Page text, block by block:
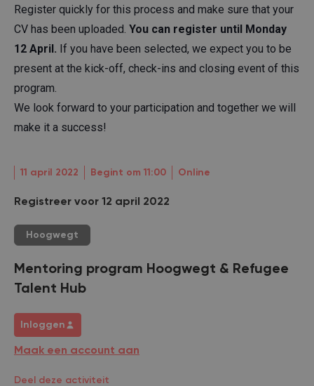
Register quickly for this process and make sure that your
CV has been uploaded. You can register until Monday
12 April. If you have been selected, we expect you to be
present at the kick-off, check-ins and closing event of this
program.
We look forward to your participation and together we will
make it a success!
11 april 2022 Begint om 11:00 Online
Registreer voor 12 april 2022
Hoogwegt
Mentoring program Hoogwegt & Refugee
Talent Hub
Inloggen
Maak een account aan
Deel deze activiteit